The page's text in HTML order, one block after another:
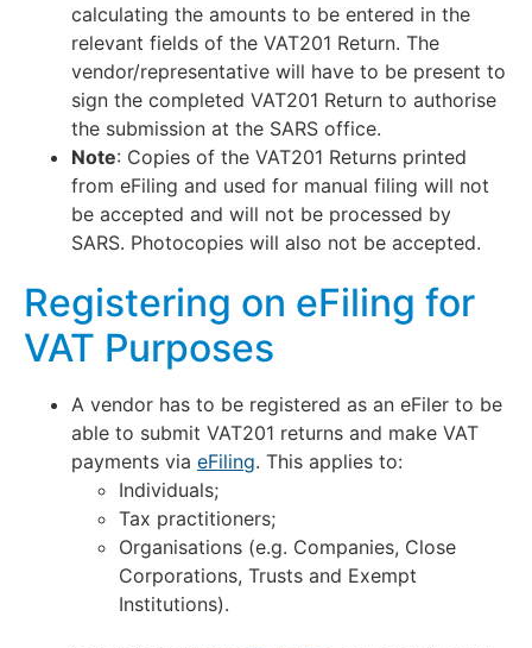
calculating the amounts to be entered in the
relevant fields of the VAT201 Return. The
vendor/representative will have to be present to
sign the completed VAT201 Return to authorise
the submission at the SARS office.
Note: Copies of the VAT201 Returns printed
from eFiling and used for manual filing will not
be accepted and will not be processed by
SARS. Photocopies will also not be accepted.
Registering on eFiling for
VAT Purposes
A vendor has to be registered as an eFiler to be
able to submit VAT201 returns and make VAT
payments via eFiling. This applies to:
Individuals;
Tax practitioners;
Organisations (e.g. Companies, Close
Corporations, Trusts and Exempt
Institutions).